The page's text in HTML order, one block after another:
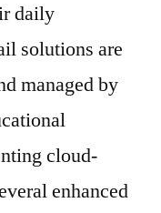
daily
solutions are
managed by
cloud-
enhanced